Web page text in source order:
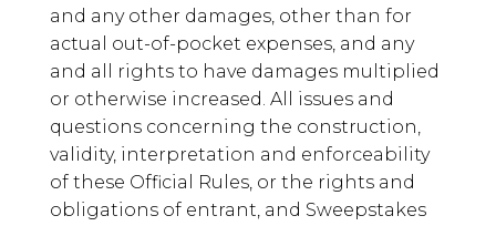
and any other damages, other than for
actual out-of-pocket expenses, and any
and all rights to have damages multiplied
or otherwise increased. All issues and
questions concerning the construction,
validity, interpretation and enforceability
of these Official Rules, or the rights and
obligations of entrant, and Sweepstakes